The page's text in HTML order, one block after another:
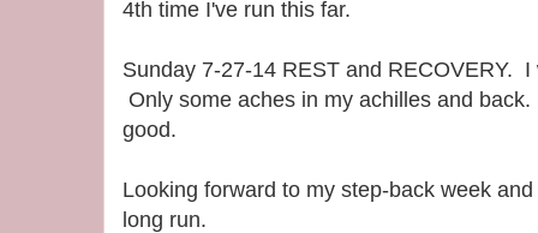
4th time I've run this far.
Sunday 7-27-14 REST and RECOVERY.
Only some aches in my achilles and
good.
Looking forward to my step-back week
long run.